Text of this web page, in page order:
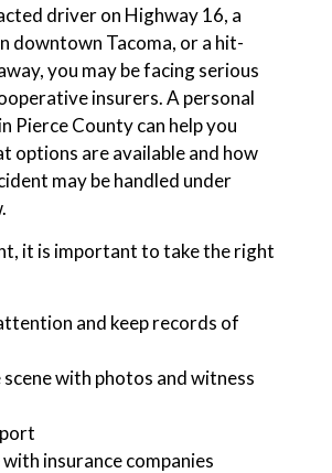
driver on Highway 16, a
downtown Tacoma, or a hit-
you may be facing serious
insurers. A personal
Pierce County can help you
options are available and how
may be handled under
it is important to take the right
and keep records of
with photos and witness
insurance companies